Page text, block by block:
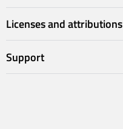
Licenses and attributions
Support